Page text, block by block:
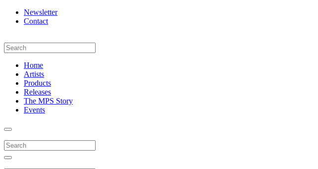
Newsletter
Contact
Home
Artists
Products
Releases
The MPS Story
Events